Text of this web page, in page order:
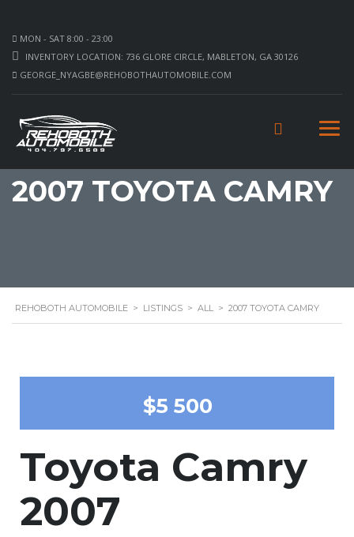
MON - SAT 8:00 - 23:00
INVENTORY LOCATION: 736 GLORE CIRCLE, MABLETON, GA 30126
GEORGE_NYAGBE@REHOBOTHAUTOMOBILE.COM
2007 TOYOTA CAMRY
REHOBOTH AUTOMOBILE > LISTINGS > ALL > 2007 TOYOTA CAMRY
$5 500
Toyota Camry
2007